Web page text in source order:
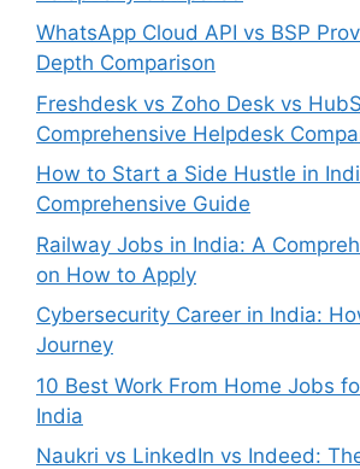
WhatsApp Cloud API vs BSP
Depth Comparison
Freshdesk vs Zoho Desk vs
Comprehensive Helpdesk
How to Start a Side Hustle in
Comprehensive Guide
Railway Jobs in India: A
on How to Apply
Cybersecurity Career in India:
Journey
10 Best Work From Home Jobs
India
Naukri vs LinkedIn vs Indeed: